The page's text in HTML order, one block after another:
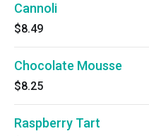
Cannoli
$8.49
Chocolate Mousse
$8.25
Raspberry Tart